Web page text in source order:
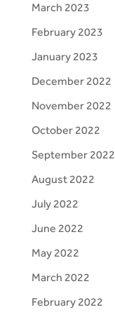
March 2023
February 2023
January 2023
December 2022
November 2022
October 2022
September 2022
August 2022
July 2022
June 2022
May 2022
March 2022
February 2022